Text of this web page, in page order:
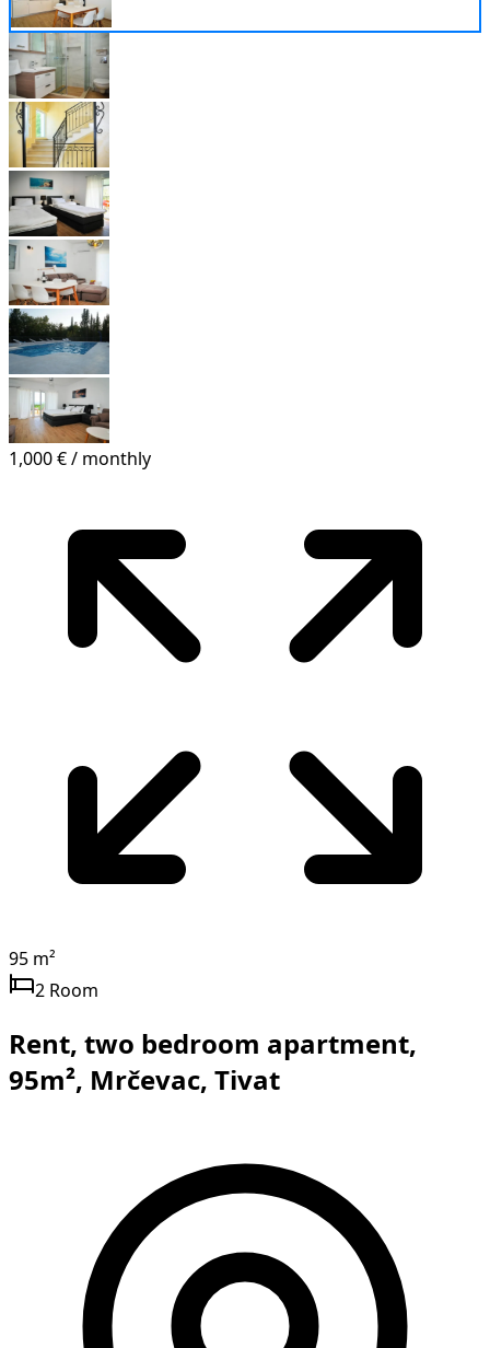
1,000 € / monthly
95 m²
2 Room
Rent, two bedroom apartment,
95m², Mrčevac, Tivat